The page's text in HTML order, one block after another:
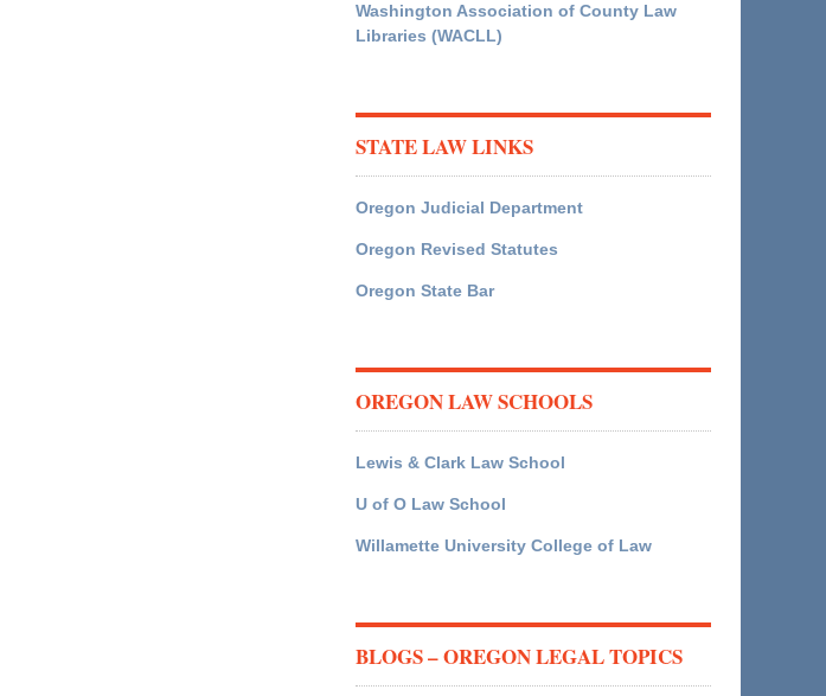
Washington Association of County Law
Libraries (WACLL)
STATE LAW LINKS
Oregon Judicial Department
Oregon Revised Statutes
Oregon State Bar
OREGON LAW SCHOOLS
Lewis & Clark Law School
U of O Law School
Willamette University College of Law
BLOGS – OREGON LEGAL TOPICS